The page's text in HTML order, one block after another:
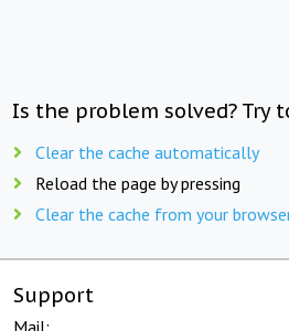
Is the problem solved? Try
Clear the cache automatically
Reload the page by pressing
Clear the cache from your
Support
Mail: